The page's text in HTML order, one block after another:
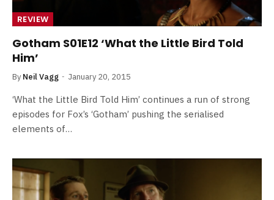
REVIEW
Gotham S01E12 ‘What the Little Bird Told
Him’
By Neil Vagg January 20, 2015
‘What the Little Bird Told Him’ continues a run of strong
episodes for Fox’s ‘Gotham’ pushing the serialised
elements of…